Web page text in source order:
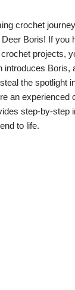
crochet
Boris! If you
projects,
introduces Boris,
the spotlight
an experienced
step-by-step
to life.